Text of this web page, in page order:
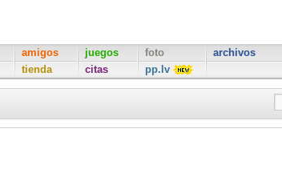
amigos
tienda
juegos
citas
foto
pp.lv
archivos